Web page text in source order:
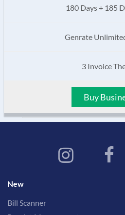
180 Days + 185
Genrate
3 Invoice
Buy
New
Bill Scanner